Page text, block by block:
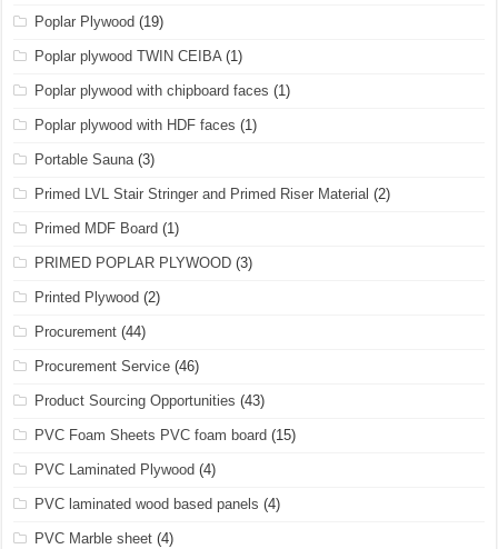
Poplar Plywood (19)
Poplar plywood TWIN CEIBA(1)
Poplar plywood with chipboard faces (1)
Poplar plywood with HDF faces (1)
Portable Sauna(3)
Primed LVL Stair Stringer and Primed Riser Material (2)
Primed MDF Board (1)
PRIMED POPLAR PLYWOOD (3)
Printed Plywood (2)
Procurement (44)
Procurement Service (46)
Product Sourcing Opportunities (43)
PVC Foam Sheets PVC foam board (15)
PVC Laminated Plywood (4)
PVC laminated wood based panels (4)
PVC Marble sheet (4)